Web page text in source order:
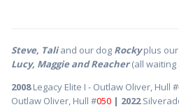
Steve, Taliand our dog Rocky plus
Lucy, Maggie and Reacher(all waiting
2008Legacy Elite I - Outlaw Oliver, Hull #
Outlaw Oliver, Hull #050 | 2022